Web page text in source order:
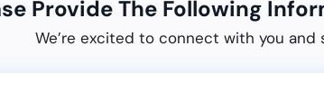
Provide The Following
We’re excited to connect with you